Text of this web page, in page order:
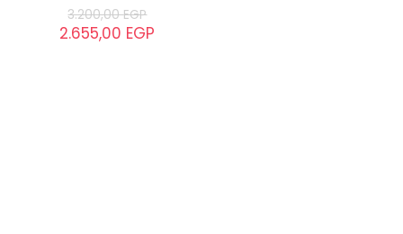
3.200,00EGP
2.655,00 EGP